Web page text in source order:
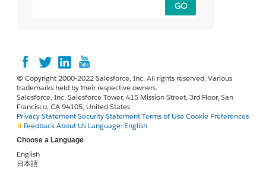
GO
© Copyright 2000-2022 Salesforce, Inc. All rights reserved. Various
trademarks held by their respective owners.
Salesforce, Inc. Salesforce Tower, 415 Mission Street, 3rd Floor, San
Francisco, CA 94105, United States
Privacy StatementSecurity StatementTerms of UseCookie Preferences
FeedbackAbout Us Language: English
Choose a Language
English
日本語